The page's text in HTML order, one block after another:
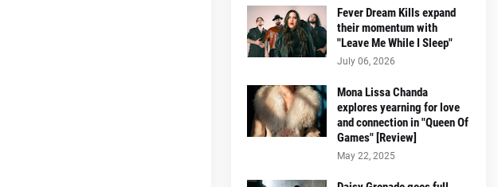
Fever Dream Kills expand
their momentum with
"Leave Me While I Sleep"
July 06, 2026
Mona Lissa Chanda
explores yearning for love
and connection in "Queen Of
Games" [Review]
May 22, 2025